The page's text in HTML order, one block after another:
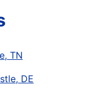
TN
DE